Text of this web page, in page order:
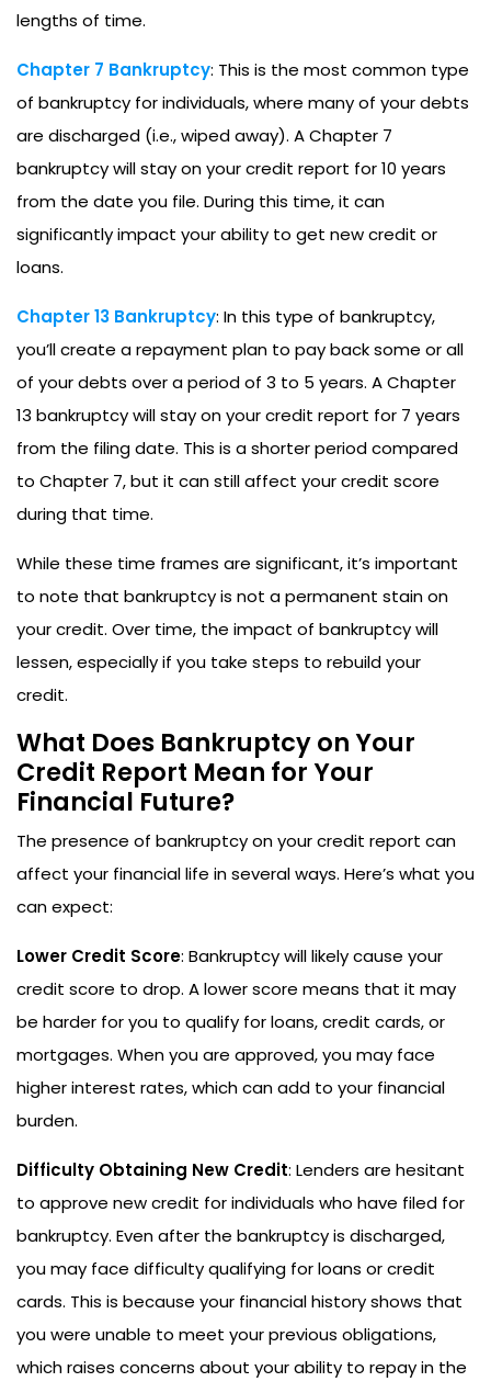
lengths of time.
Chapter 7 Bankruptcy: This is the most common type
of bankruptcy for individuals, where many of your debts
are discharged (i.e., wiped away). A Chapter 7
bankruptcy will stay on your credit report for 10 years
from the date you file. During this time, it can
significantly impact your ability to get new credit or
loans.
Chapter 13 Bankruptcy: In this type of bankruptcy,
you’ll create a repayment plan to pay back some or all
of your debts over a period of 3 to 5 years. A Chapter
13 bankruptcy will stay on your credit report for 7 years
from the filing date. This is a shorter period compared
to Chapter 7, but it can still affect your credit score
during that time.
While these time frames are significant, it’s important
to note that bankruptcy is not a permanent stain on
your credit. Over time, the impact of bankruptcy will
lessen, especially if you take steps to rebuild your
credit.
What Does Bankruptcy on Your
Credit Report Mean for Your
Financial Future?
The presence of bankruptcy on your credit report can
affect your financial life in several ways. Here’s what you
can expect:
Lower Credit Score: Bankruptcy will likely cause your
credit score to drop. A lower score means that it may
be harder for you to qualify for loans, credit cards, or
mortgages. When you are approved, you may face
higher interest rates, which can add to your financial
burden.
Difficulty Obtaining New Credit: Lenders are hesitant
to approve new credit for individuals who have filed for
bankruptcy. Even after the bankruptcy is discharged,
you may face difficulty qualifying for loans or credit
cards. This is because your financial history shows that
you were unable to meet your previous obligations,
which raises concerns about your ability to repay in the